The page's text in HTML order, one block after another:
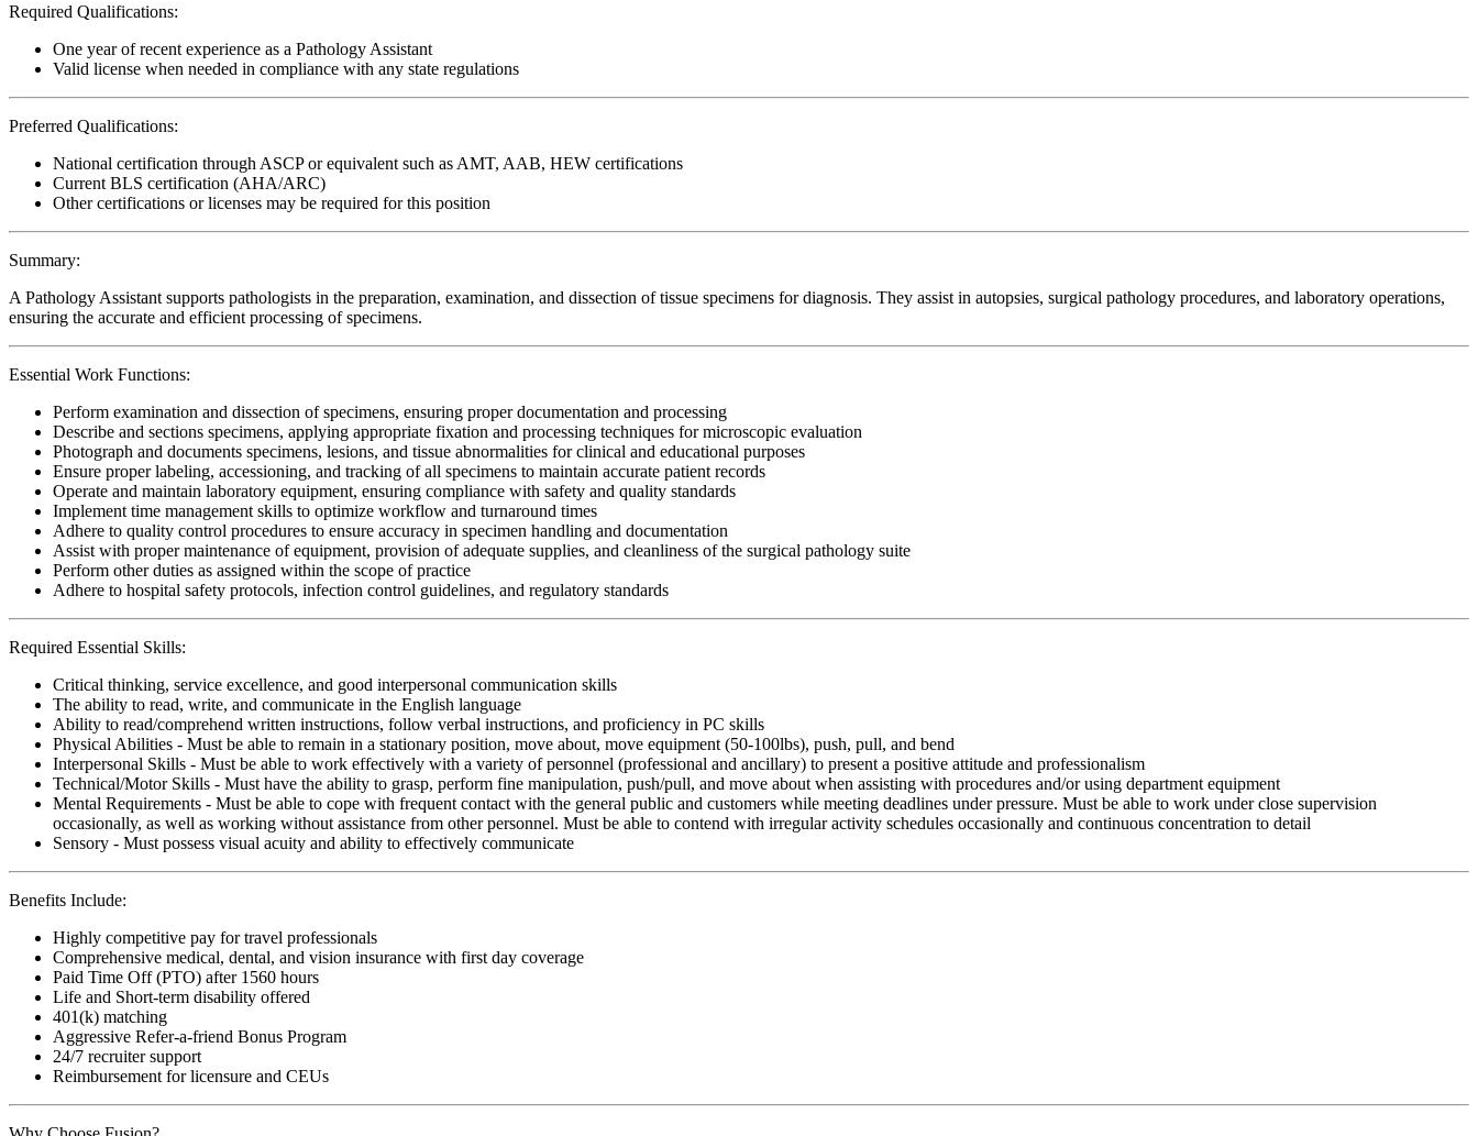
Required Qualifications:
One year of recent experience as a Pathology Assistant
Valid license when needed in compliance with any state regulations
Preferred Qualifications:
National certification through ASCP or equivalent such as AMT, AAB, HEW certifications
Current BLS certification (AHA/ARC)
Other certifications or licenses may be required for this position
Summary:
A Pathology Assistant supports pathologists in the preparation, examination, and dissection of tissue specimens for diagnosis. They assist in autopsies, surgical pathology procedures, and laboratory operations,
ensuring the accurate and efficient processing of specimens.
Essential Work Functions:
Perform examination and dissection of specimens, ensuring proper documentation and processing
Describe and sections specimens, applying appropriate fixation and processing techniques for microscopic evaluation
Photograph and documents specimens, lesions, and tissue abnormalities for clinical and educational purposes
Ensure proper labeling, accessioning, and tracking of all specimens to maintain accurate patient records
Operate and maintain laboratory equipment, ensuring compliance with safety and quality standards
Implement time management skills to optimize workflow and turnaround times
Adhere to quality control procedures to ensure accuracy in specimen handling and documentation
Assist with proper maintenance of equipment, provision of adequate supplies, and cleanliness of the surgical pathology suite
Perform other duties as assigned within the scope of practice
Adhere to hospital safety protocols, infection control guidelines, and regulatory standards
Required Essential Skills:
Critical thinking, service excellence, and good interpersonal communication skills
The ability to read, write, and communicate in the English language
Ability to read/comprehend written instructions, follow verbal instructions, and proficiency in PC skills
Physical Abilities - Must be able to remain in a stationary position, move about, move equipment (50-100lbs), push, pull, and bend
Interpersonal Skills - Must be able to work effectively with a variety of personnel (professional and ancillary) to present a positive attitude and professionalism
Technical/Motor Skills - Must have the ability to grasp, perform fine manipulation, push/pull, and move about when assisting with procedures and/or using department equipment
Mental Requirements - Must be able to cope with frequent contact with the general public and customers while meeting deadlines under pressure. Must be able to work under close supervision
occasionally, as well as working without assistance from other personnel. Must be able to contend with irregular activity schedules occasionally and continuous concentration to detail
Sensory - Must possess visual acuity and ability to effectively communicate
Benefits Include:
Highly competitive pay for travel professionals
Comprehensive medical, dental, and vision insurance with first day coverage
Paid Time Off (PTO) after 1560 hours
Life and Short-term disability offered
401(k) matching
Aggressive Refer-a-friend Bonus Program
24/7 recruiter support
Reimbursement for licensure and CEUs